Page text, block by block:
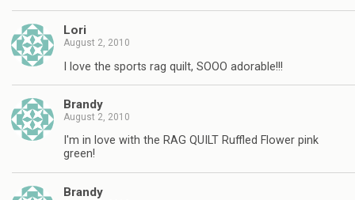
Lori
August 2, 2010
I love the sports rag quilt, SOOO adorable!!!
Brandy
August 2, 2010
I'm in love with the RAG QUILT Ruffled Flower pink
green!
Brandy